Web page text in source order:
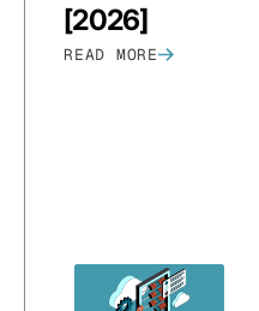
[2026]
READ MORE